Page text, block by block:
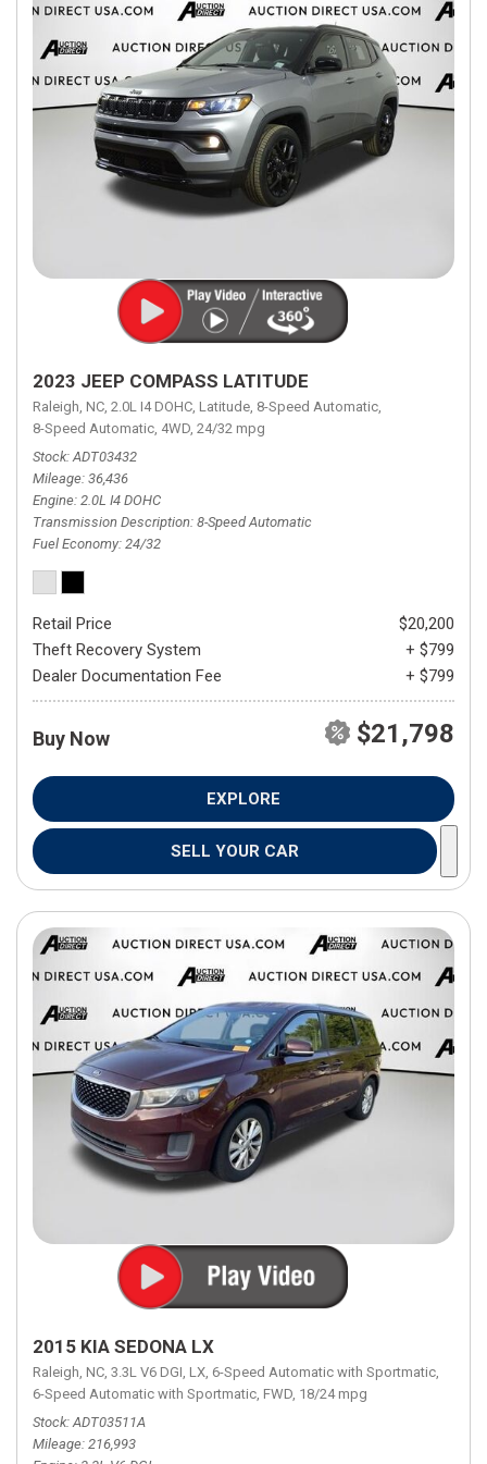
2023 JEEP COMPASS LATITUDE
Raleigh, NC, 2.0L I4 DOHC, Latitude, 8-Speed Automatic,
8-Speed Automatic, 4WD, 24/32 mpg
Stock ADT03432
Mileage 36,436
Engine 2.0L I4 DOHC
Transmission Description 8-Speed Automatic
Fuel Economy 24/32
Retail Price
$20,200
Theft Recovery System
+ $799
Dealer Documentation Fee
+ $799
Buy Now $21,798
EXPLORE
SELL YOUR CAR
2015 KIA SEDONA LX
Raleigh, NC, 3.3L V6 DGI, LX, 6-Speed Automatic with Sportmatic,
6-Speed Automatic with Sportmatic, FWD, 18/24 mpg
Stock ADT03511A
Mileage 216,993